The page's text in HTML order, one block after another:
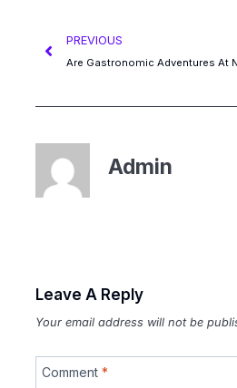
PREVIOUS
Are Gastronomic Adventures At
Admin
Leave A Reply
Your email address will not be
Comment *